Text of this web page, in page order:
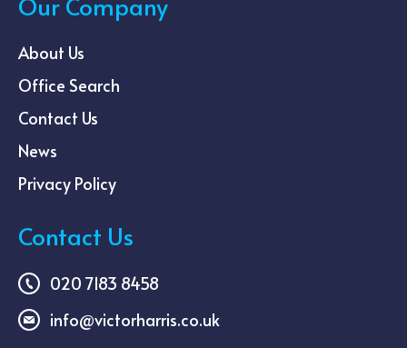
About Us
Office Search
Contact Us
News
Privacy Policy
Contact Us
020 7183 8458
info@victorharris.co.uk